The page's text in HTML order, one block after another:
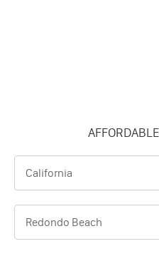
California
Redondo Beach